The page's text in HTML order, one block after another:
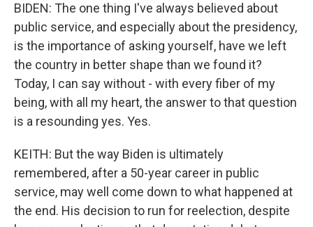
BIDEN: The one thing I've always believed about
public service, and especially about the presidency,
is the importance of asking yourself, have we left
the country in better shape than we found it?
Today, I can say without - with every fiber of my
being, with all my heart, the answer to that question
is a resounding yes. Yes.
KEITH: But the way Biden is ultimately
remembered, after a 50-year career in public
service, may well come down to what happened at
the end. His decision to run for reelection, despite